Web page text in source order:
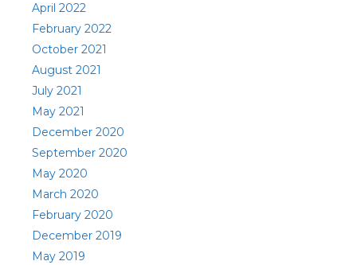
April 2022
February 2022
October 2021
August 2021
July 2021
May 2021
December 2020
September 2020
May 2020
March 2020
February 2020
December 2019
May 2019